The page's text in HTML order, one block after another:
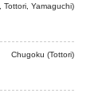
Tottori, Yamaguchi)
Chugoku (Tottori)